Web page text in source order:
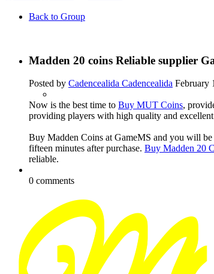
Back to Group
Madden 20 coins Reliable supplier
Posted by Cadencealida Cadencealida February
Now is the best time to Buy MUT Coins,
providing players with high quality and
Buy Madden Coins at GameMS and you will
fifteen minutes after purchase. Buy Madden 20
reliable.
0 comments